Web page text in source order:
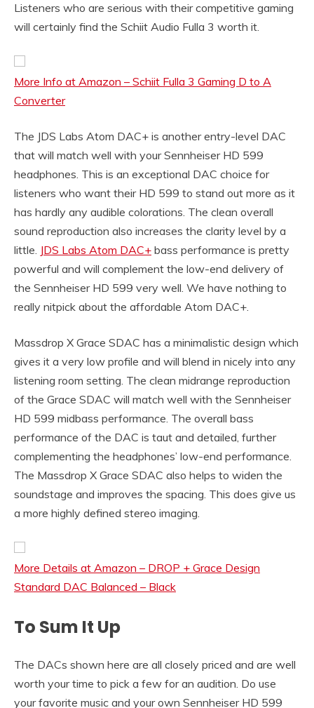
Listeners who are serious with their competitive gaming
will certainly find the Schiit Audio Fulla 3 worth it.
More Info at Amazon – Schiit Fulla 3 Gaming D to A
Converter
The JDS Labs Atom DAC+ is another entry-level DAC
that will match well with your Sennheiser HD 599
headphones. This is an exceptional DAC choice for
listeners who want their HD 599 to stand out more as it
has hardly any audible colorations. The clean overall
sound reproduction also increases the clarity level by a
little. JDS Labs Atom DAC+ bass performance is pretty
powerful and will complement the low-end delivery of
the Sennheiser HD 599 very well. We have nothing to
really nitpick about the affordable Atom DAC+.
Massdrop X Grace SDAC has a minimalistic design which
gives it a very low profile and will blend in nicely into any
listening room setting. The clean midrange reproduction
of the Grace SDAC will match well with the Sennheiser
HD 599 midbass performance. The overall bass
performance of the DAC is taut and detailed, further
complementing the headphones’ low-end performance.
The Massdrop X Grace SDAC also helps to widen the
soundstage and improves the spacing. This does give us
a more highly defined stereo imaging.
More Details at Amazon – DROP + Grace Design
Standard DAC Balanced – Black
To Sum It Up
The DACs shown here are all closely priced and are well
worth your time to pick a few for an audition. Do use
your favorite music and your own Sennheiser HD 599